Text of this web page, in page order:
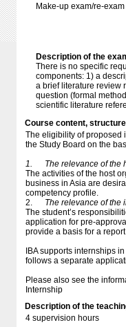
Make-up exam/re-exam
Description of the
There is no specific
components: 1) a
a brief literature review
question (formal
scientific literature
Course content,
The eligibility of proposed
the Study Board on the
1.
The relevance of the
The activities of the host
business in Asia are
competency profile.
2. The relevance of the
The student’s
application for pre-
provide a basis for a
IBA supports internships
follows a separate
Please also see the
Internship
Description of the
4 supervision hours